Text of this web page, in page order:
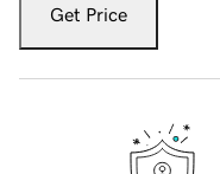
Get Price